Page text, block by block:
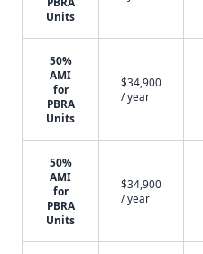
Units
50%
AMI
for
PBRA
Units
$34,900
/ year
50%
AMI
for
PBRA
Units
$34,900
/ year